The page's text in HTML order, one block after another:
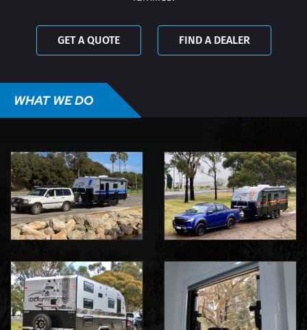
GET A QUOTE FIND A DEALER
WHAT WE DO